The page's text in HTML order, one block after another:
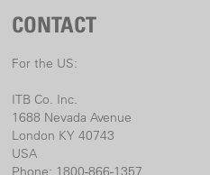
CONTACT
For the US:
ITB Co. Inc.
1688 Nevada Avenue
London KY 40743
USA
Phone: 1800-866-1357